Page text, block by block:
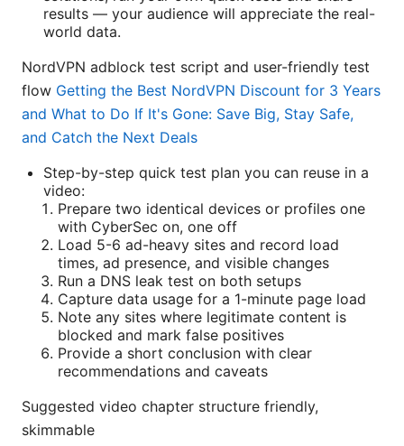
results — your audience will appreciate the real-
world data.
NordVPN adblock test script and user-friendly test
flow Getting the Best NordVPN Discount for 3 Years
and What to Do If It's Gone: Save Big, Stay Safe,
and Catch the Next Deals
Step-by-step quick test plan you can reuse in a
video:
Prepare two identical devices or profiles one
with CyberSec on, one off
Load 5-6 ad-heavy sites and record load
times, ad presence, and visible changes
Run a DNS leak test on both setups
Capture data usage for a 1-minute page load
Note any sites where legitimate content is
blocked and mark false positives
Provide a short conclusion with clear
recommendations and caveats
Suggested video chapter structure friendly,
skimmable